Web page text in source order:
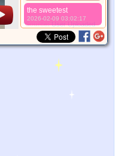
the sweetest
2026-02-09 03:02:17
*Source: User Uploaded